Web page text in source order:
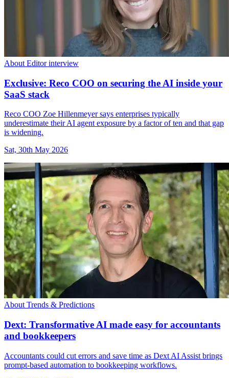
About Editor interview
Exclusive: Reco COO on securing the AI inside your
SaaS stack
Reco COO Zoe Hillenmeyer says enterprises typically
underestimate their AI agent exposure by a factor of ten and that gap
is widening.
Sat, 30th May 2026
About Trends & Predictions
Dext: Transformative AI made easy for accountants
and bookkeepers
Accountants could cut errors and save time as Dext AI Assist brings
prompt-based automation to bookkeeping workflows.